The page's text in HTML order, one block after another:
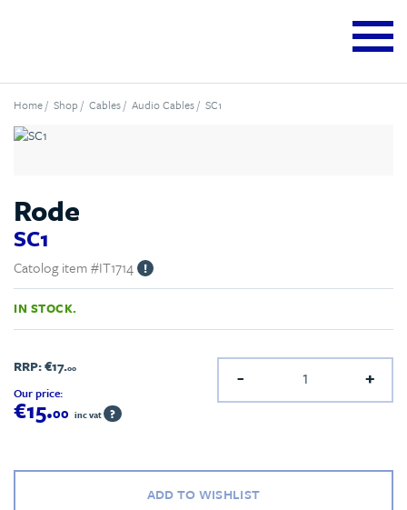
Home/ Shop / Cables/ Audio Cables/ SC1
Rode
SC1
Catolog item #IT1714 !
IN STOCK.
RRP:€17.00
Our price:
€15.00 inc vat ?
- +
ADD TO WISHLIST